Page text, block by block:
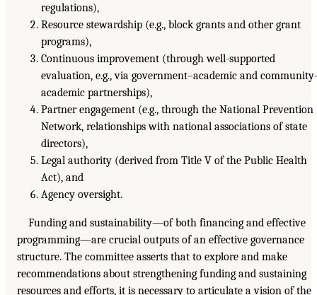
regulations),
Resource stewardship (e.g., block grants and other grant
programs),
Continuous improvement (through well-supported
evaluation, e.g., via government–academic and
academic partnerships),
Partner engagement (e.g., through the National Prevention
Network, relationships with national associations of state
directors),
Legal authority (derived from Title V of the Public Health
Act), and
Agency oversight.
Funding and sustainability—of both financing and effective
programming—are crucial outputs of an effective governance
structure. The committee asserts that to explore and make
recommendations about strengthening funding and sustaining
resources and efforts, it is necessary to articulate a vision of the